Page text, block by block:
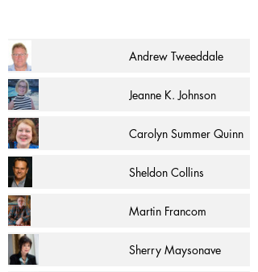
Andrew Tweeddale
Jeanne K. Johnson
Carolyn Summer Quinn
Sheldon Collins
Martin Francom
Sherry Maysonave